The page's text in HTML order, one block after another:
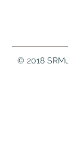
© 2018